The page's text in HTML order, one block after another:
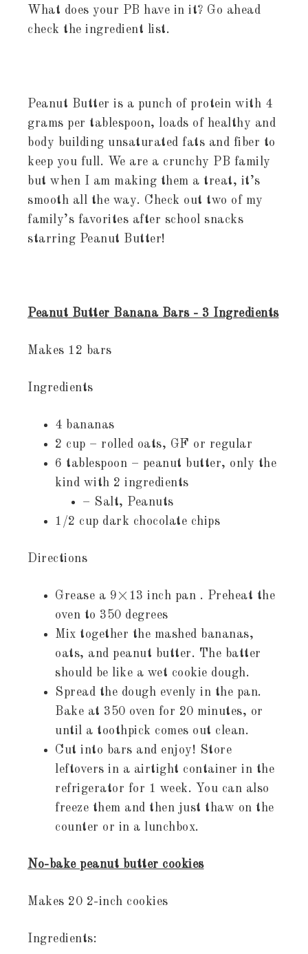
What does your PB have in it? Go ahead
check the ingredient list.
Peanut Butter is a punch of protein with 4
grams per tablespoon, loads of healthy and
body building unsaturated fats and fiber to
keep you full. We are a crunchy PB family
but when I am making them a treat, it’s
smooth all the way. Check out two of my
family’s favorites after school snacks
starring Peanut Butter!
Peanut Butter Banana Bars - 3 Ingredients
Makes 12 bars
Ingredients
4 bananas
2 cup – rolled oats, GF or regular
6 tablespoon – peanut butter, only the
kind with 2 ingredients
– Salt, Peanuts
1/2 cup dark chocolate chips
Directions
Grease a 9×13 inch pan . Preheat the
oven to 350 degrees
Mix together the mashed bananas,
oats, and peanut butter. The batter
should be like a wet cookie dough.
Spread the dough evenly in the pan.
Bake at 350 oven for 20 minutes, or
until a toothpick comes out clean.
Cut into bars and enjoy! Store
leftovers in a airtight container in the
refrigerator for 1 week. You can also
freeze them and then just thaw on the
counter or in a lunchbox.
No-bake peanut butter cookies
Makes 20 2-inch cookies
Ingredients: